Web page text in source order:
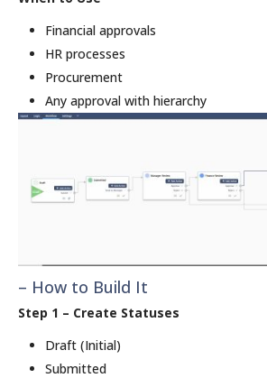
Financial approvals
HR processes
Procurement
Any approval with hierarchy
– How to Build It
Step 1 – Create Statuses
Draft (Initial)
Submitted